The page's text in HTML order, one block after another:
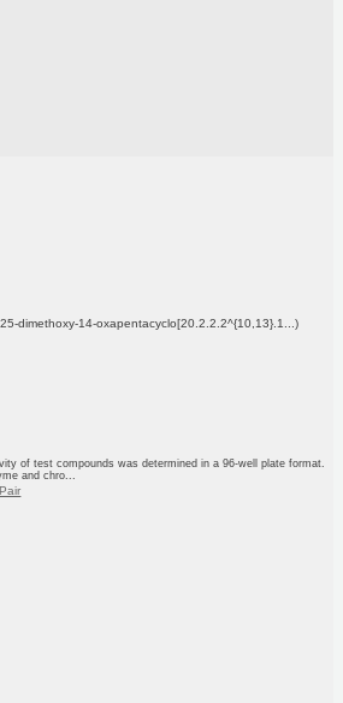
dimethoxy-14-oxapentacyclo[20.2.2.2^{10,13}.1...)
of test compounds was determined in a 96-well plate format.
and chro...